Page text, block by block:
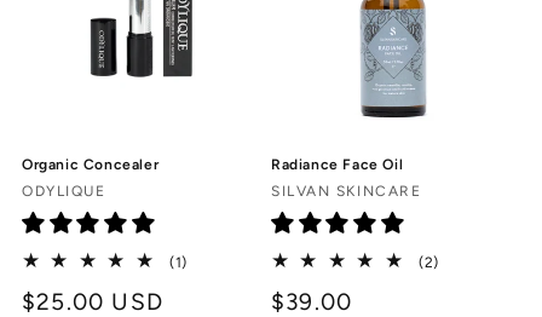
Organic Concealer
Vendor:
ODYLIQUE
(1)
Regular
$25.00 USD
Radiance Face Oil
Vendor:
SILVAN SKINCARE
(2)
$39.00